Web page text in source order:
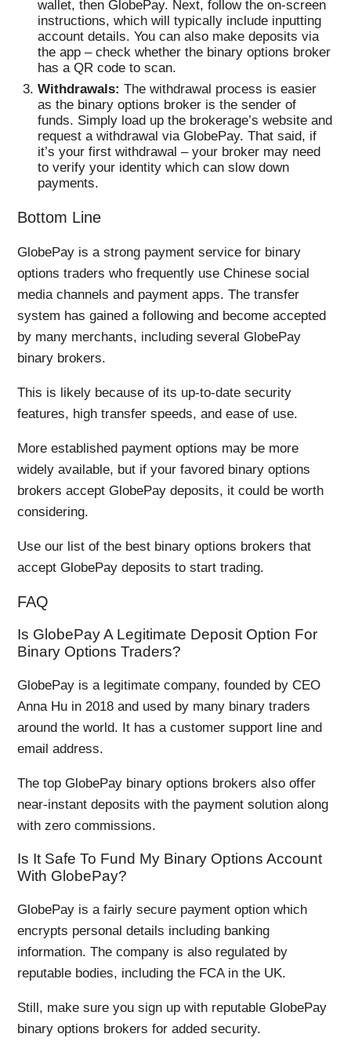
wallet, then GlobePay. Next, follow the on-screen
instructions, which will typically include inputting
account details. You can also make deposits via
the app – check whether the binary options broker
has a QR code to scan.
Withdrawals: The withdrawal process is easier
as the binary options broker is the sender of
funds. Simply load up the brokerage’s website and
request a withdrawal via GlobePay. That said, if
it’s your first withdrawal – your broker may need
to verify your identity which can slow down
payments.
Bottom Line
GlobePay is a strong payment service for binary
options traders who frequently use Chinese social
media channels and payment apps. The transfer
system has gained a following and become accepted
by many merchants, including several GlobePay
binary brokers.
This is likely because of its up-to-date security
features, high transfer speeds, and ease of use.
More established payment options may be more
widely available, but if your favored binary options
brokers accept GlobePay deposits, it could be worth
considering.
Use our list of the best binary options brokers that
accept GlobePay deposits to start trading.
FAQ
Is GlobePay A Legitimate Deposit Option For
Binary Options Traders?
GlobePay is a legitimate company, founded by CEO
Anna Hu in 2018 and used by many binary traders
around the world. It has a customer support line and
email address.
The top GlobePay binary options brokers also offer
near-instant deposits with the payment solution along
with zero commissions.
Is It Safe To Fund My Binary Options Account
With GlobePay?
GlobePay is a fairly secure payment option which
encrypts personal details including banking
information. The company is also regulated by
reputable bodies, including the FCA in the UK.
Still, make sure you sign up with reputable GlobePay
binary options brokers for added security.